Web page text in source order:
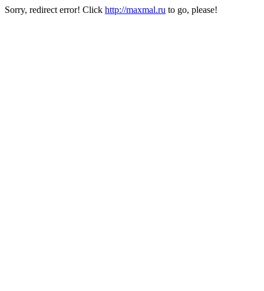
Sorry, redirect error! Click http://maxmal.ru to go, please!